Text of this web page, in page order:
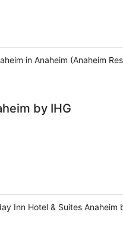
in Anaheim (Anaheim
by IHG
Inn Hotel & Suites